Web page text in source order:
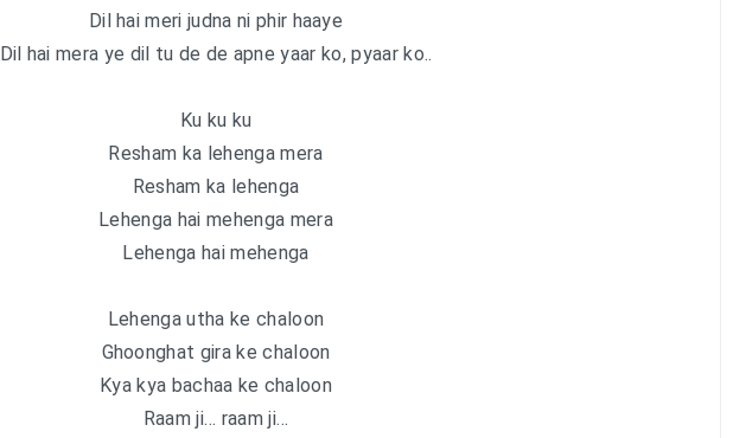
Dil hai meri judna ni phir haaye
Dil hai mera ye dil tu de de apne yaar ko, pyaar ko..
Ku ku ku
Resham ka lehenga mera
Resham ka lehenga
Lehenga hai mehenga mera
Lehenga hai mehenga
Lehenga utha ke chaloon
Ghoonghat gira ke chaloon
Kya kya bachaa ke chaloon
Raam ji… raam ji…